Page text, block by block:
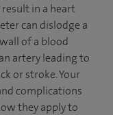
in a heart
can dislodge a
of a blood
artery leading to
or stroke. Your
complications
they apply to